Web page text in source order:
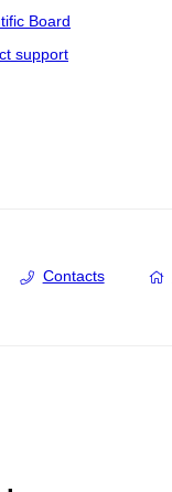
Board
support
Contacts